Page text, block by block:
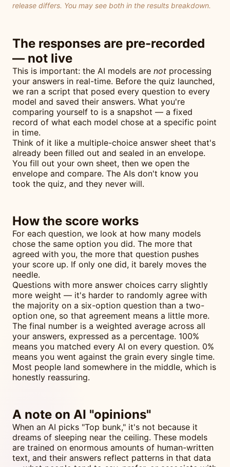
release differs. You may see both in the results breakdown.
The responses are pre-recorded
— not live
This is important: the AI models are not processing
your answers in real-time. Before the quiz launched,
we ran a script that posed every question to every
model and saved their answers. What you're
comparing yourself to is a snapshot — a fixed
record of what each model chose at a specific point
in time.
Think of it like a multiple-choice answer sheet that's
already been filled out and sealed in an envelope.
You fill out your own sheet, then we open the
envelope and compare. The AIs don't know you
took the quiz, and they never will.
How the score works
For each question, we look at how many models
chose the same option you did. The more that
agreed with you, the more that question pushes
your score up. If only one did, it barely moves the
needle.
Questions with more answer choices carry slightly
more weight — it's harder to randomly agree with
the majority on a six-option question than a two-
option one, so that agreement means a little more.
The final number is a weighted average across all
your answers, expressed as a percentage. 100%
means you matched every AI on every question. 0%
means you went against the grain every single time.
Most people land somewhere in the middle, which is
honestly reassuring.
A note on AI "opinions"
When an AI picks "Top bunk," it's not because it
dreams of sleeping near the ceiling. These models
are trained on enormous amounts of human-written
text, and their answers reflect patterns in that data